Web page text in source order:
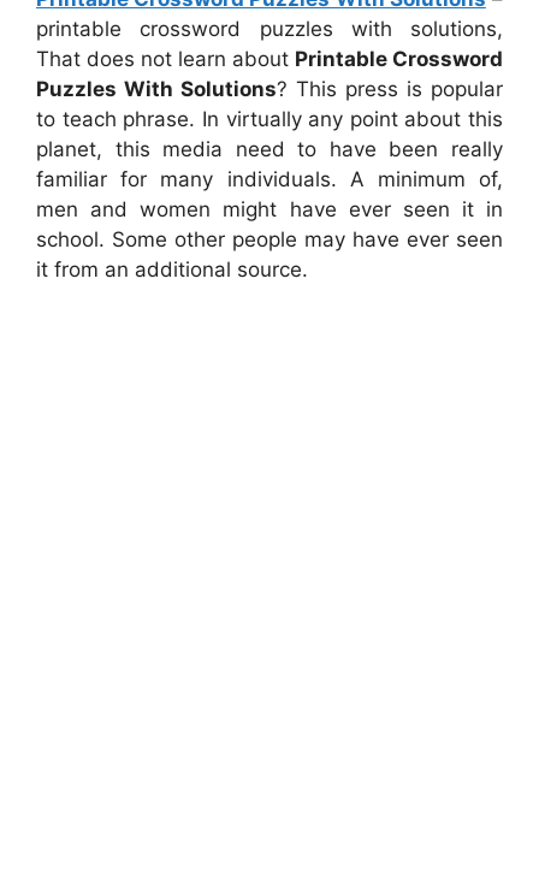
printable crossword puzzles with solutions,
That does not learn about Printable Crossword
Puzzles With Solutions? This press is popular
to teach phrase. In virtually any point about this
planet, this media need to have been really
familiar for many individuals. A minimum of,
men and women might have ever seen it in
school. Some other people may have ever seen
it from an additional source.